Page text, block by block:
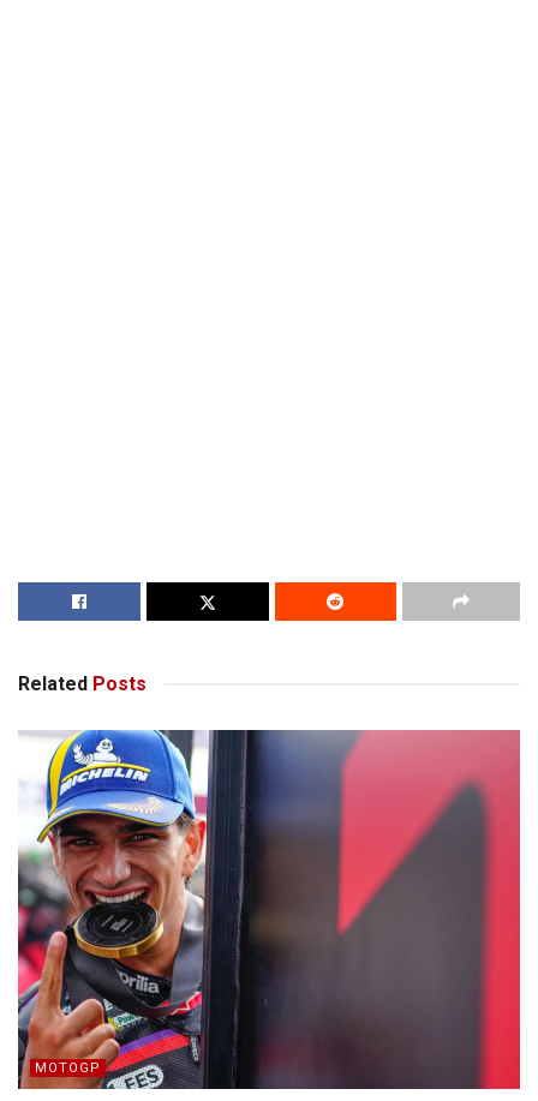
Related Posts
MOTOGP